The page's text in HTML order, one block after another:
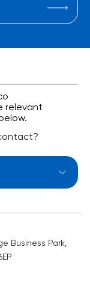
relevant
Business Park,